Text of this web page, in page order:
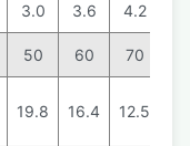
3.0 3.6 4.2
50 60 70
19.8 16.4 12.5